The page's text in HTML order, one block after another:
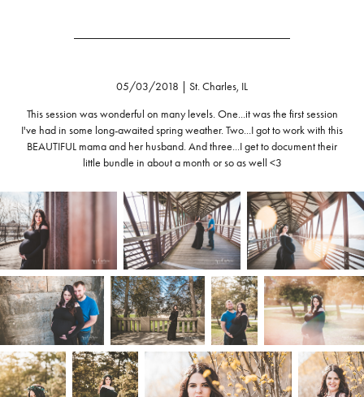
05/03/2018 | St. Charles, IL
This session was wonderful on many levels. One...it was the first session
I've had in some long-awaited spring weather. Two...I got to work with this
BEAUTIFUL mama and her husband. And three...I get to document their
little bundle in about a month or so as well <3